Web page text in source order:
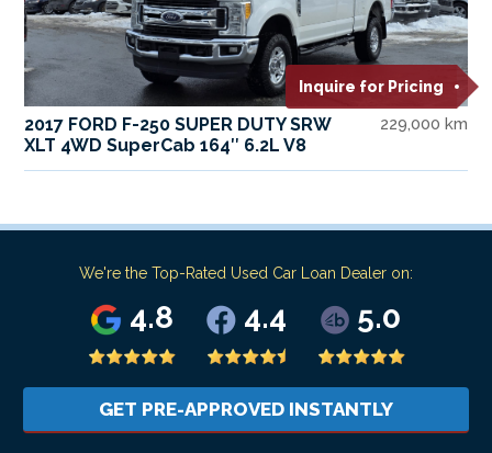
Inquire for Pricing
2017 FORD F-250 SUPER DUTY SRW
XLT 4WD SuperCab 164″ 6.2L V8
229,000 km
We're the Top-Rated Used Car Loan Dealer on:
4.8 4.4 5.0
GET PRE-APPROVED INSTANTLY